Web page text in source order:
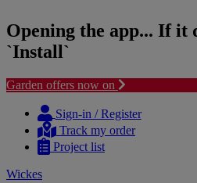
Opening the app... If it
`Install`
Garden offers now on
content
navigation
Sign-in / Register
Track my order
Project list
Wickes